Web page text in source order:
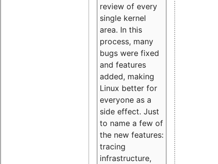
review of every
single kernel
area. In this
process, many
bugs were fixed
and features
added, making
Linux better for
everyone as a
side effect. Just
to name a few of
the new features:
tracing
infrastructure,